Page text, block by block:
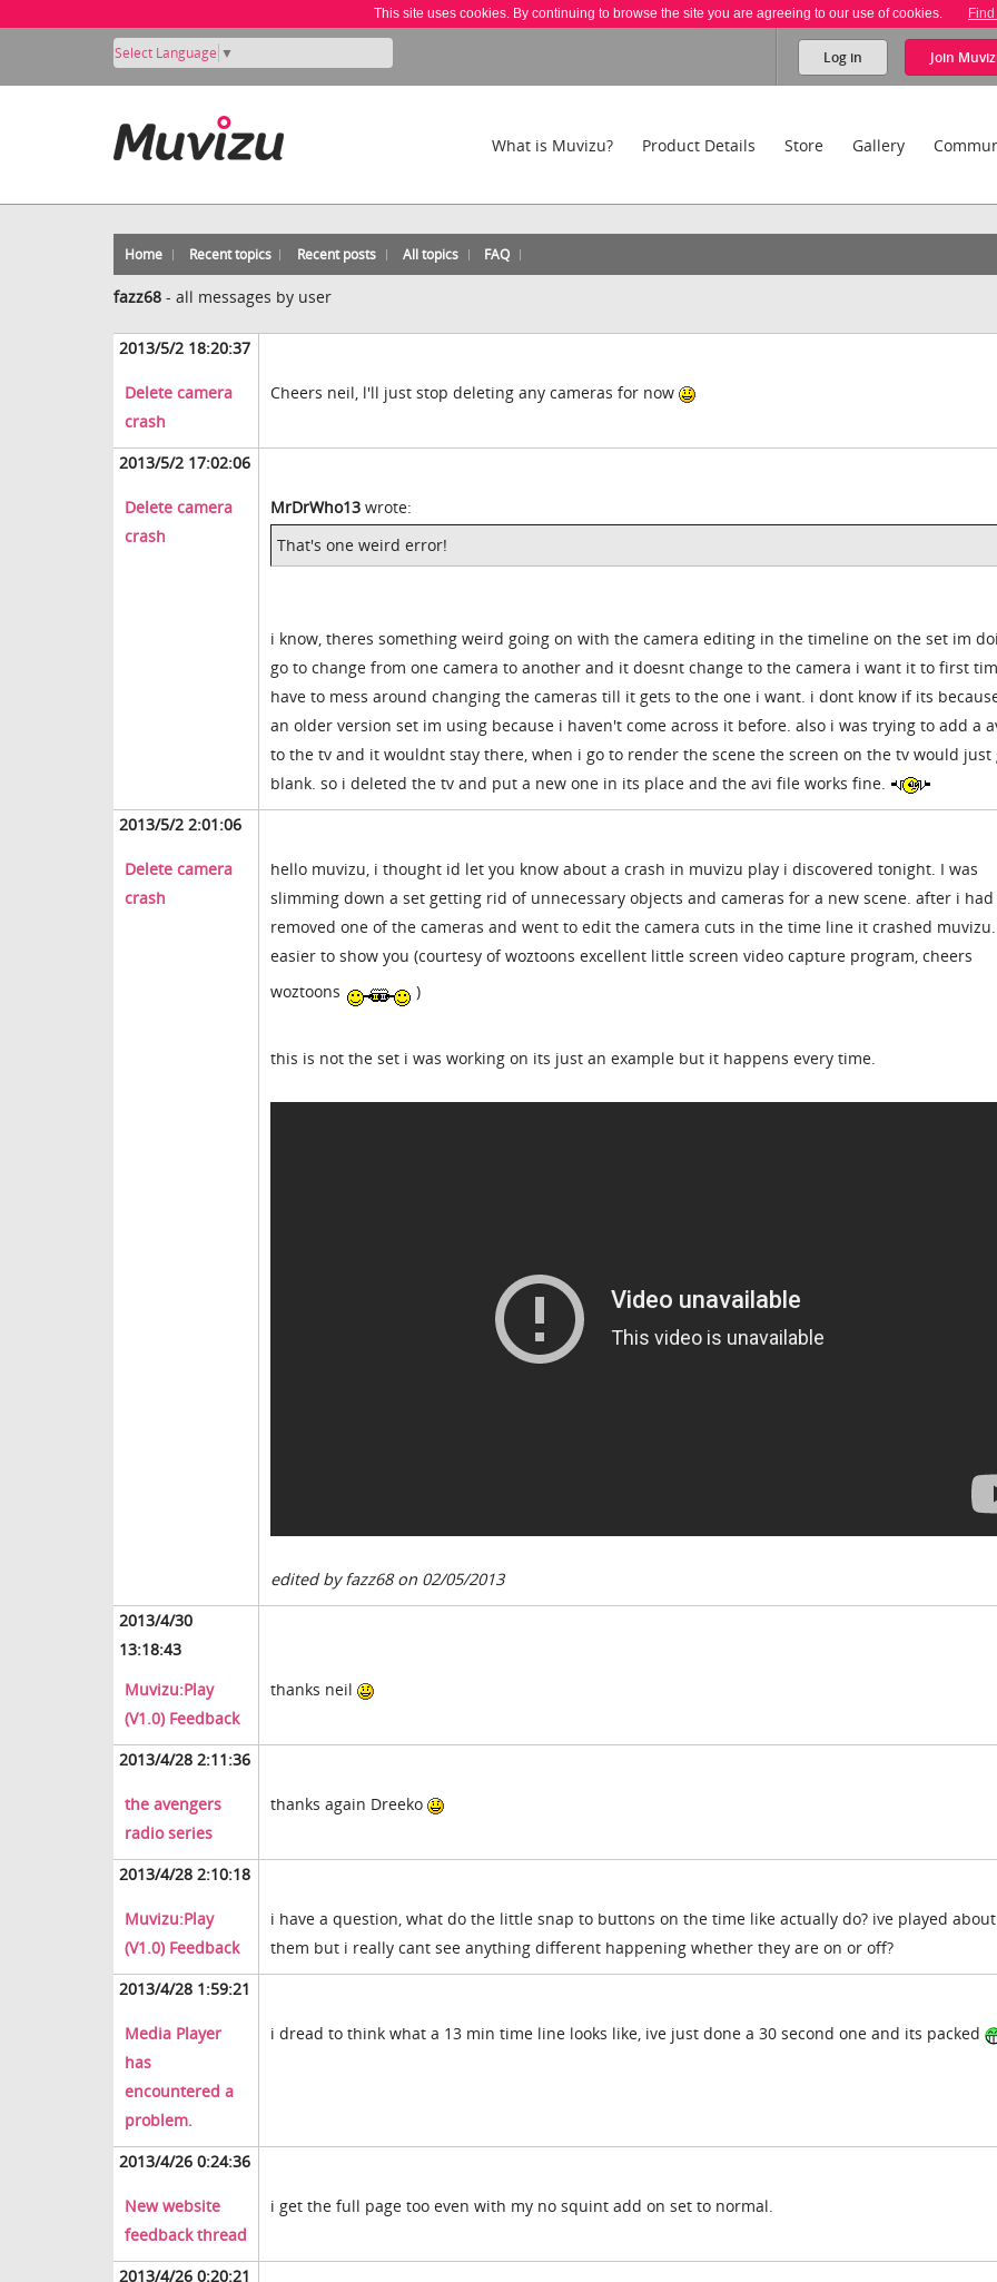
This site uses cookies. By continuing to browse the site you are agreeing to our use of cookies.
Select Language ▼ Log in Join
What is Muvizu? Product Details Store Gallery
Home Recent topics Recent posts All topics FAQ
fazz68 - all messages by user
2013/5/2 18:20:37
Delete camera
crash
Cheers neil, l'll just stop deleting any cameras for now
2013/5/2 17:02:06
Delete camera
crash
MrDrWho13 wrote:
That's one weird error!
i know, theres something weird going on with the camera editing in the timeline on the set im
go to change from one camera to another and it doesnt change to the camera i want it to first
have to mess around changing the cameras till it gets to the one i want. i dont know if its
an older version set im using because i haven't come across it before. also i was trying to add a
to the tv and it wouldnt stay there, when i go to render the scene the screen on the tv would just
blank. so i deleted the tv and put a new one in its place and the avi file works fine.
2013/5/2 2:01:06
Delete camera
crash
hello muvizu, i thought id let you know about a crash in muvizu play i discovered tonight. I was
slimming down a set getting rid of unnecessary objects and cameras for a new scene. after i had
removed one of the cameras and went to edit the camera cuts in the time line it crashed
easier to show you (courtesy of woztoons excellent little screen video capture program, cheers
woztoons
)
this is not the set i was working on its just an example but it happens every time.
edited by fazz68 on 02/05/2013
2013/4/30
13:18:43
Muvizu:Play
(V1.0) Feedback
thanks neil
2013/4/28 2:11:36
the avengers
radio series
thanks again Dreeko
2013/4/28 2:10:18
Muvizu:Play
(V1.0) Feedback
i have a question, what do the little snap to buttons on the time like actually do? ive played
them but i really cant see anything different happening whether they are on or off?
2013/4/28 1:59:21
Media Player
has
encountered a
problem.
i dread to think what a 13 min time line looks like, ive just done a 30 second one and its packed
2013/4/26 0:24:36
New website
feedback thread
i get the full page too even with my no squint add on set to normal.
2013/4/26 0:20:21